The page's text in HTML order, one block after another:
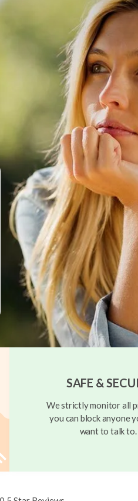
SAFE &
We strictly monitor all
you can block anyone
want to talk to.